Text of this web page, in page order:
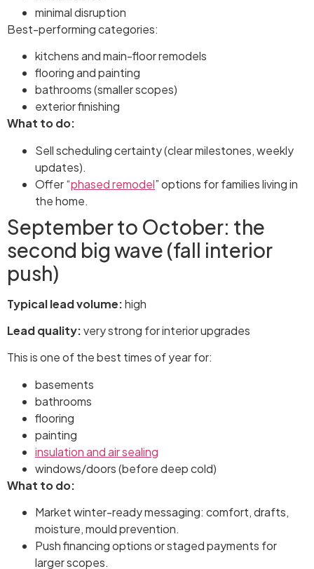
minimal disruption
Best-performing categories:
kitchens and main-floor remodels
flooring and painting
bathrooms (smaller scopes)
exterior finishing
What to do:
Sell scheduling certainty (clear milestones, weekly
updates).
Offer “phased remodel” options for families living in
the home.
September to October: the
second big wave (fall interior
push)
Typical lead volume:high
Lead quality:very strong for interior upgrades
This is one of the best times of year for:
basements
bathrooms
flooring
painting
insulation and air sealing
windows/doors (before deep cold)
What to do:
Market winter-ready messaging: comfort, drafts,
moisture, mould prevention.
Push financing options or staged payments for
larger scopes.